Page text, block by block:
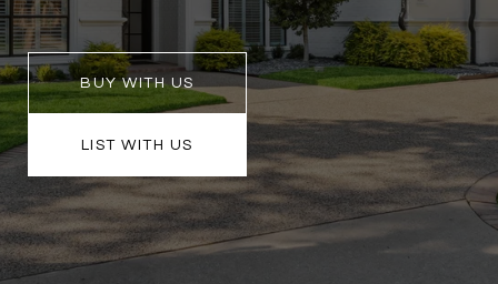
BUY WITH US
LIST WITH US